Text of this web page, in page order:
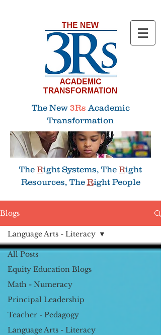
Menu
The New 3Rs Academic
Transformation
The Right Systems, The Right
Resources, The Right People
Blogs
All Posts
Equity Education Blogs
Math - Numeracy
Principal Leadership
Teacher - Pedagogy
Language Arts - Literacy
Language Arts - Literacy